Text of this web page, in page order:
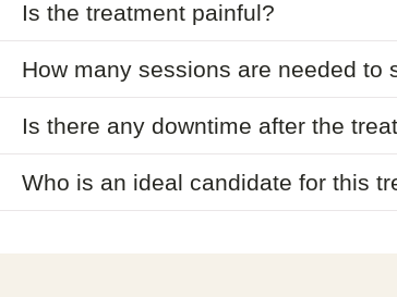
Is the treatment painful?
How many sessions are needed to
Is there any downtime after the
Who is an ideal candidate for this